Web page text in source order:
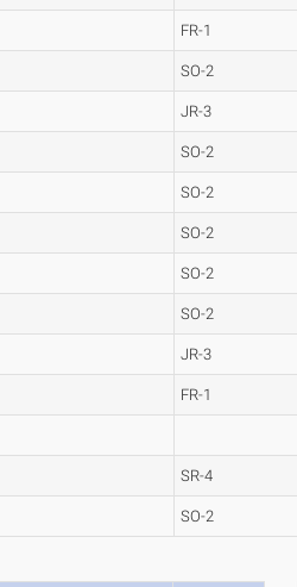
FR-1
SO-2
JR-3
SO-2
SO-2
SO-2
SO-2
SO-2
JR-3
FR-1
SR-4
SO-2